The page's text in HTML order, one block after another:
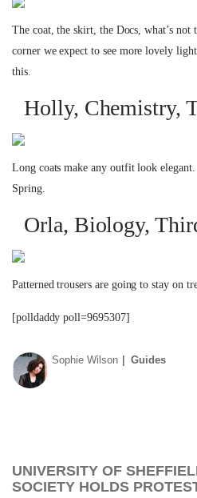
The coat, the skirt, the Docs, what’s
corner we expect to see more lovely
this.
Holly, Chemistry,
Long coats make any outfit look
Spring.
Orla, Biology,
Patterned trousers are going to stay on
[polldaddy poll=9695307]
Sophie Wilson Guides
UNIVERSITY OF
SOCIETY HOLDS